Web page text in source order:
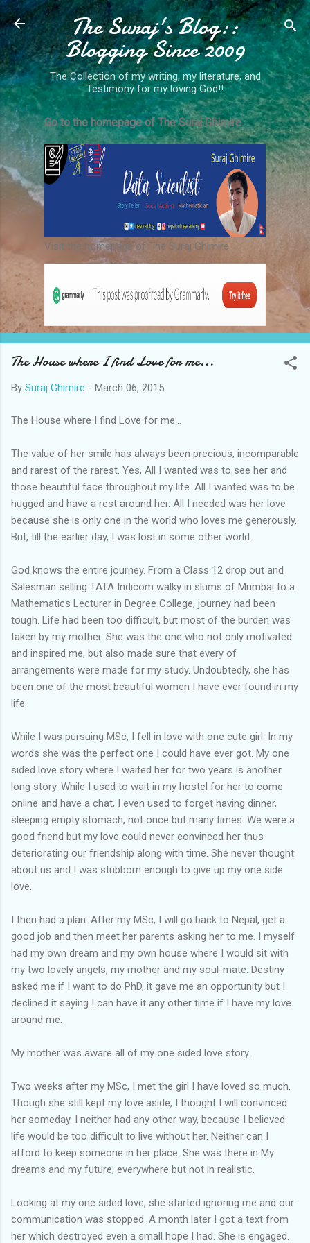
Skip to main content
The Suraj's Blog::
Blogging Since 2009
The Collection of my writing, my literature, and
Testimony for my loving God!!
Go to the homepage of The Suraj Ghimire
Visit the homepage of The Suraj Ghimire
The House where I find Love for me...
By Suraj Ghimire - March 06, 2015
The House where I find Love for me...
The value of her smile has always been precious, incomparable
and rarest of the rarest. Yes, All I wanted was to see her and
those beautiful face throughout my life. All I wanted was to be
hugged and have a rest around her. All I needed was her love
because she is only one in the world who loves me generously.
But, till the earlier day, I was lost in some other world.
God knows the entire journey. From a Class 12 drop out and
Salesman selling TATA Indicom walky in slums of Mumbai to a
Mathematics Lecturer in Degree College, journey had been
tough. Life had been too difficult, but most of the burden was
taken by my mother. She was the one who not only motivated
and inspired me, but also made sure that every of
arrangements were made for my study. Undoubtedly, she has
been one of the most beautiful women I have ever found in my
life.
While I was pursuing MSc, I fell in love with one cute girl. In my
words she was the perfect one I could have ever got. My one
sided love story where I waited her for two years is another
long story. While I used to wait in my hostel for her to come
online and have a chat, I even used to forget having dinner,
sleeping empty stomach, not once but many times. We were a
good friend but my love could never convinced her thus
deteriorating our friendship along with time. She never thought
about us and I was stubborn enough to give up my one side
love.
I then had a plan. After my MSc, I will go back to Nepal, get a
good job and then meet her parents asking her to me. I myself
had my own dream and my own house where I would sit with
my two lovely angels, my mother and my soul-mate. Destiny
asked me if I want to do PhD, it gave me an opportunity but I
declined it saying I can have it any other time if I have my love
around me.
My mother was aware all of my one sided love story.
Two weeks after my MSc, I met the girl I have loved so much.
Though she still kept my love aside, I thought I will convinced
her someday. I neither had any other way, because I believed
life would be too difficult to live without her. Neither can I
afford to keep someone in her place. She was there in My
dreams and my future; everywhere but not in realistic.
Looking at my one sided love, she started ignoring me and our
communication was stopped. A month later I got a text from
her which destroyed even a small hope I had. She is engaged.